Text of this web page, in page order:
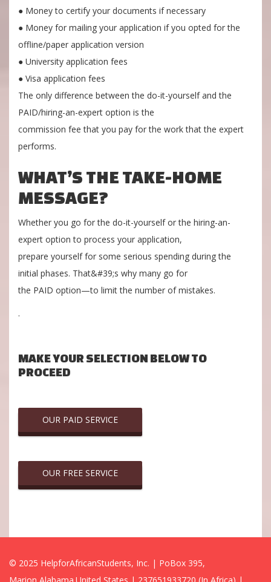
● Money to certify your documents if necessary
● Money for mailing your application if you opted for the
offline/paper application version
● University application fees
● Visa application fees
The only difference between the do-it-yourself and the
PAID/hiring-an-expert option is the
commission fee that you pay for the work that the expert
performs.
WHAT’S THE TAKE-HOME
MESSAGE?
Whether you go for the do-it-yourself or the hiring-an-
expert option to process your application,
prepare yourself for some serious spending during the
initial phases. That&#39;s why many go for
the PAID option—to limit the number of mistakes.
.
MAKE YOUR SELECTION BELOW TO
PROCEED
OUR PAID SERVICE
OUR FREE SERVICE
© 2025 HelpforAfricanStudents, Inc. | PoBox 395,